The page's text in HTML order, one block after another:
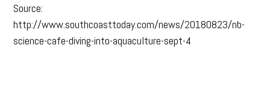
Source:
http://www.southcoasttoday.com/news/20180823/nb-
science-cafe-diving-into-aquaculture-sept-4